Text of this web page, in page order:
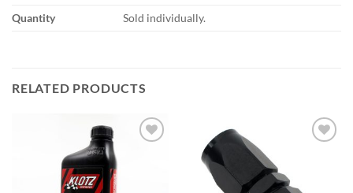
Quantity
Sold individually.
RELATED PRODUCTS